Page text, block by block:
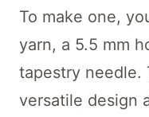
To make one,
yarn, a 5.5 mm
tapestry needle.
versatile design